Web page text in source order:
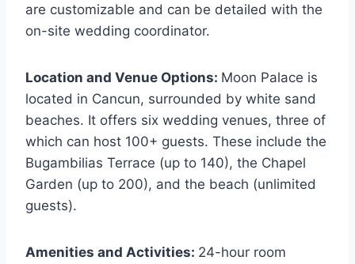
are customizable and can be detailed with the
on-site wedding coordinator.
Location and Venue Options: Moon Palace is
located in Cancun, surrounded by white sand
beaches. It offers six wedding venues, three of
which can host 100+ guests. These include the
Bugambilias Terrace (up to 140), the Chapel
Garden (up to 200), and the beach (unlimited
guests).
Amenities and Activities: 24-hour room